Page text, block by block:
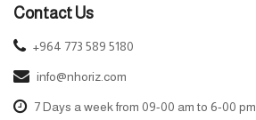
Contact Us
+964 773 589 5180
info@nhoriz.com
7 Days a week from 09-00 am to 6-00 pm